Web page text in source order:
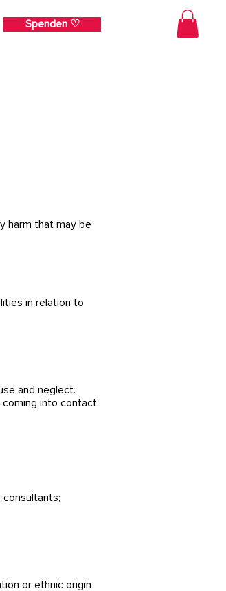
Spenden ♡
harm that may be
in relation to
and neglect.
coming into contact
or ethnic origin